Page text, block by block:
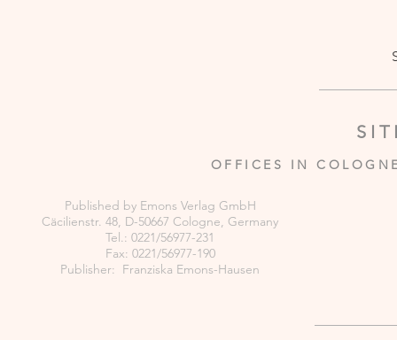
OFFICES IN
Published by Emons Verlag GmbH
Cäcilienstr. 48, D-50667 Cologne, Germany
Tel.: 0221/56977-231
Fax: 0221/56977-190
Publisher: Franziska Emons-Hausen